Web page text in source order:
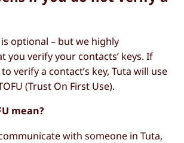
optional – but we highly
you verify your contacts’ keys. If
verify a contact’s key, Tuta will use
(Trust On First Use).
mean?
with someone in Tuta,